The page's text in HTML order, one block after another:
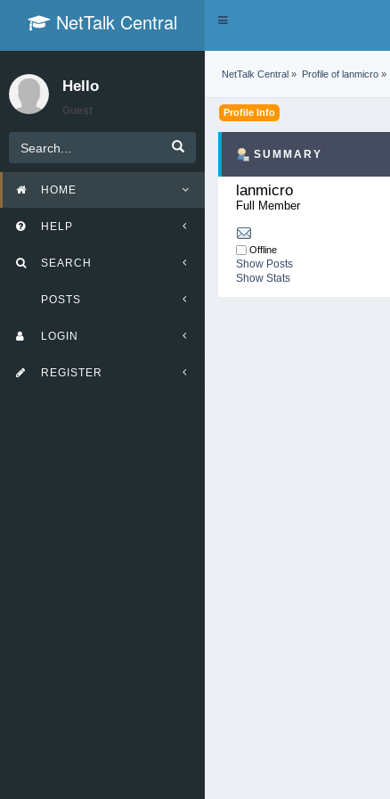
NetTalk Central
Toggle
Hello
Guest
HOME
HELP
SEARCH
POSTS
LOGIN
REGISTER
NetTalk Central » Profile of lanmicro»
Profile Info
SUMMARY
lanmicro
Full Member
Offline
Show Posts
Show Stats